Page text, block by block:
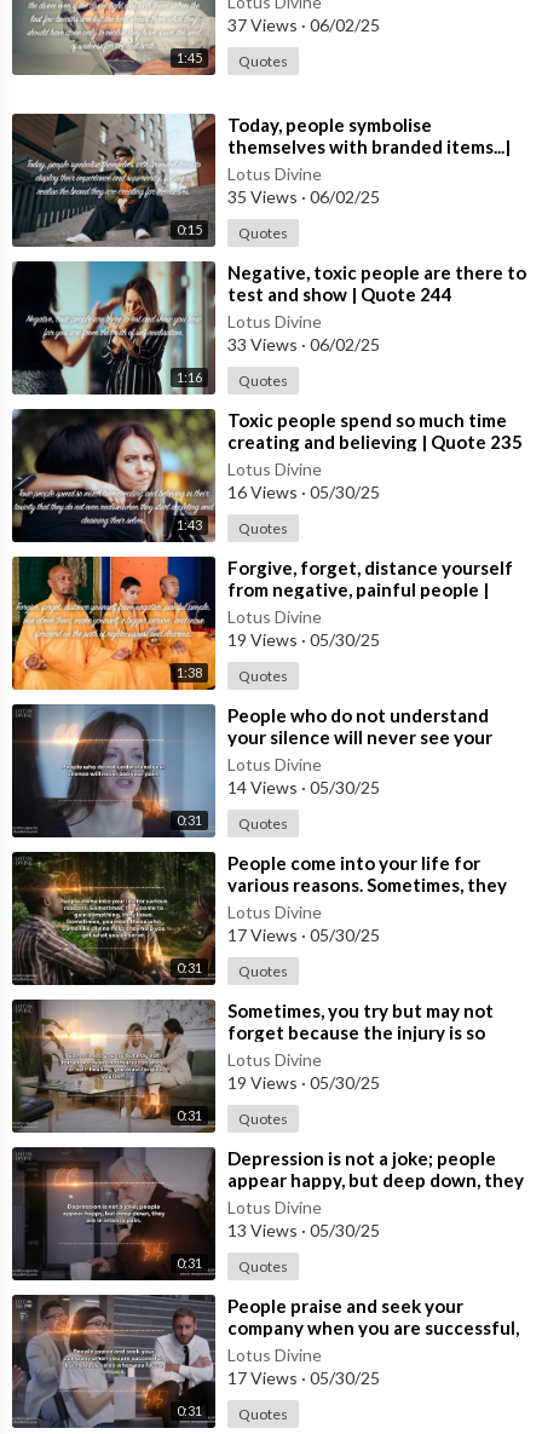
Support Us:
Like our videos to show your appreciation and help others find
our content.
Share with friends and family who might benefit from our spirit
ual guidance.
Thank you for being a part of our community. Together, let’s ex
plore, grow, and find inner peace. Welcome to Lotus Divine!
1:45
#spiritual #[5
37 Views · 06/02/25
Quotes
0:15
⁣Today, people symbolise
themselves with branded items...|
Quote 249 #spirituality #spiritual
#quotes #quotes
Lotus Divine
35 Views · 06/02/25
Quotes
1:16
⁣Negative, toxic people are there to
test and show | Quote 244
Lotus Divine
33 Views · 06/02/25
Quotes
1:43
⁣Toxic people spend so much time
creating and believing | Quote 235
#spirituality #spiritual #quotes
#quotes
Lotus Divine
16 Views · 05/30/25
Quotes
1:38
⁣Forgive, forget, distance yourself
from negative, painful people |
Quote 229 #spirituality #spiritual
#quotes #quotes
Lotus Divine
19 Views · 05/30/25
Quotes
0:31
⁣People who do not understand
your silence will never see your
pain.
Lotus Divine
14 Views · 05/30/25
Quotes
0:31
⁣People come into your life for
various reasons. Sometimes, they
come to gain something, they
leave.
Lotus Divine
17 Views · 05/30/25
Quotes
0:31
⁣Sometimes, you try but may not
forget because the injury is so
deep. For self-healing, you must
forg
Lotus Divine
19 Views · 05/30/25
Quotes
0:31
⁣Depression is not a joke; people
appear happy, but deep down, they
are in intense pain.
Lotus Divine
13 Views · 05/30/25
Quotes
0:31
⁣People praise and seek your
company when you are successful,
but nobody cares when you face a
setbac
Lotus Divine
17 Views · 05/30/25
Quotes